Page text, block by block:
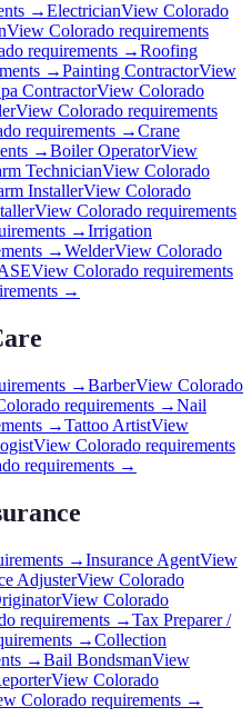
→ElectricianView Colorado
View Colorado requirements
requirements →Roofing
→Painting ContractorView
ContractorView Colorado
View Colorado requirements
requirements →Crane
→Boiler OperatorView
TechnicianView Colorado
InstallerView Colorado
View Colorado requirements
→Irrigation
→WelderView Colorado
View Colorado requirements
→
→BarberView Colorado
requirements →Nail
→Tattoo ArtistView
View Colorado requirements
requirements →
→Insurance AgentView
AdjusterView Colorado
View Colorado
requirements →Tax Preparer /
→Collection
→Bail BondsmanView
View Colorado
Colorado requirements →